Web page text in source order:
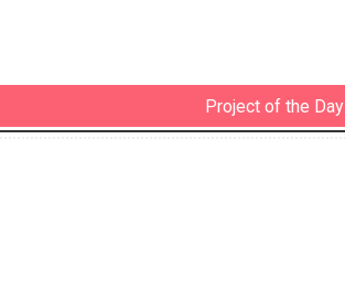
Project of the Day